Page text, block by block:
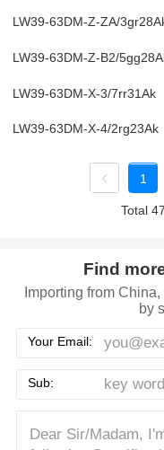
LW39-63DM-Z-ZA/
LW39-63DM-Z-B2/
LW39-63DM-X-3/7rr31Ak
LW39-63DM-X-4/2rg23Ak
1
Total
Find
Importing from
by
Your Email:
Sub: